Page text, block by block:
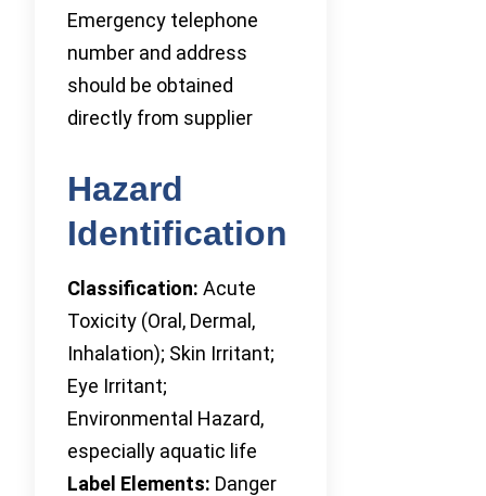
Emergency telephone
number and address
should be obtained
directly from supplier
Hazard
Identification
Classification: Acute
Toxicity (Oral, Dermal,
Inhalation); Skin Irritant;
Eye Irritant;
Environmental Hazard,
especially aquatic life
Label Elements: Danger